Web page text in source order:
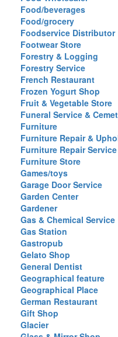
Food/beverages
Food/grocery
Foodservice Distributor
Footwear Store
Forestry & Logging
Forestry Service
French Restaurant
Frozen Yogurt Shop
Fruit & Vegetable Store
Funeral Service &
Furniture
Furniture Repair &
Furniture Repair Service
Furniture Store
Games/toys
Garage Door Service
Garden Center
Gardener
Gas & Chemical Service
Gas Station
Gastropub
Gelato Shop
General Dentist
Geographical feature
Geographical Place
German Restaurant
Gift Shop
Glacier